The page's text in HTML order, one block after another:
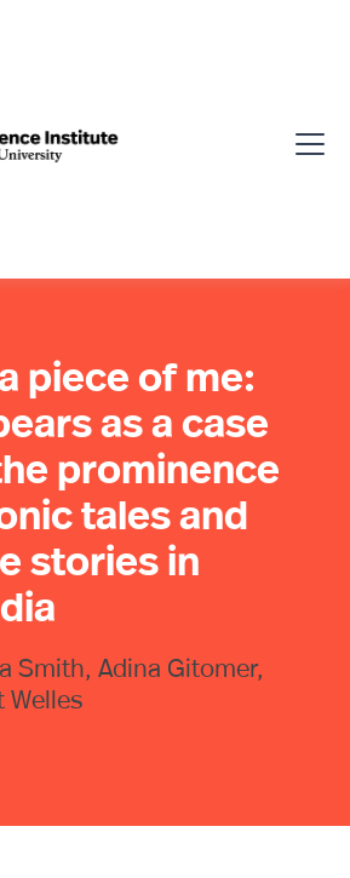
piece of me:
as a case
prominence
tales and
stories in
Smith, Adina Gitomer,
Welles